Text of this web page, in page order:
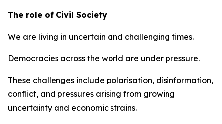
The role of Civil Society
We are living in uncertain and challenging times.
Democracies across the world are under pressure.
These challenges include polarisation, disinformation,
conflict, and pressures arising from growing
uncertainty and economic strains.